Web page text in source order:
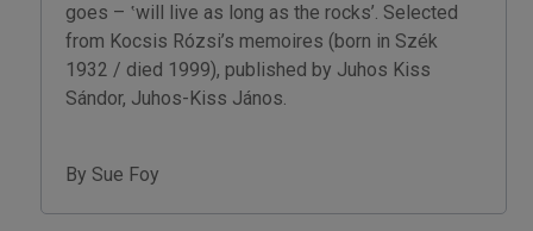
goes – ‛will live as long as the rocks’. Selected
from Kocsis Rózsi’s memoires (born in Szék
1932 / died 1999), published by Juhos Kiss
Sándor, Juhos-Kiss János.
By Sue Foy